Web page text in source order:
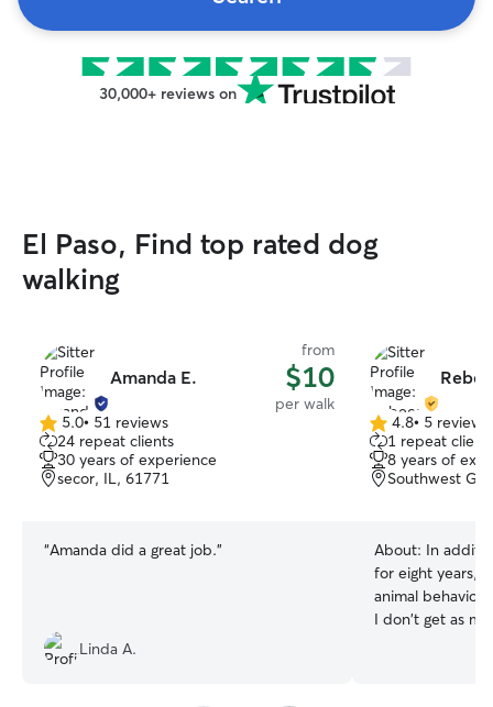
30,000+ reviews on
El Paso, Find top rated dog
walking
Amanda E.
from
$10
per walk
5.0
out
of
5
5.0• 51 reviews
24 repeat clients
30 years of experience
secor, IL, 61771
“Amanda did a great job.”
Linda A.
4.8
out
of
5
4.8• 5 reviews
1 repeat client
8 years of
Southwest
About: In
for eight years, I
animal behavior. As an adjunct professor,
I don't get as